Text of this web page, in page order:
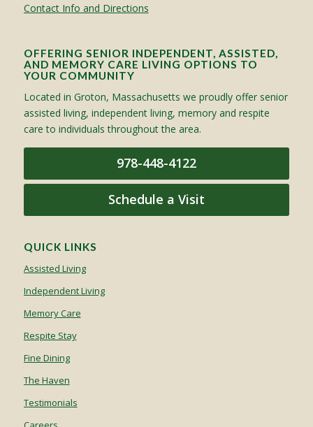
Contact Info and Directions
OFFERING SENIOR INDEPENDENT, ASSISTED,
AND MEMORY CARE LIVING OPTIONS TO
YOUR COMMUNITY
Located in Groton, Massachusetts we proudly offer senior
assisted living, independent living, memory and respite
care to individuals throughout the area.
978-448-4122
Schedule a Visit
QUICK LINKS
Assisted Living
Independent Living
Memory Care
Respite Stay
Fine Dining
The Haven
Testimonials